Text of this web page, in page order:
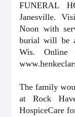
FUNERAL
Janesville.
Noon with
burial will be
Wis. Online
The family
at Rock
HospiceCare